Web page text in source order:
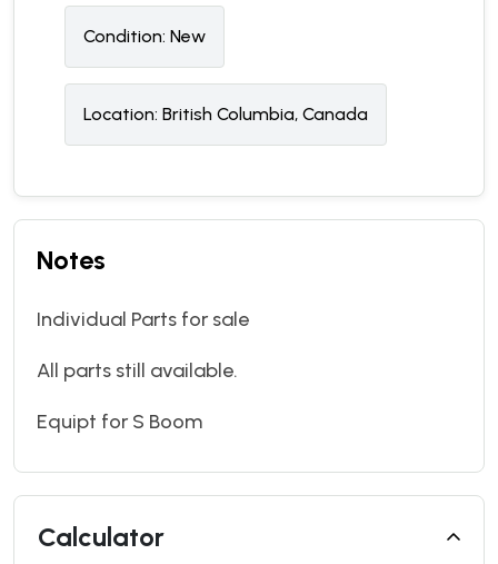
Condition: New
Location: British Columbia, Canada
Notes
Individual Parts for sale
All parts still available.
Equipt for S Boom
Calculator